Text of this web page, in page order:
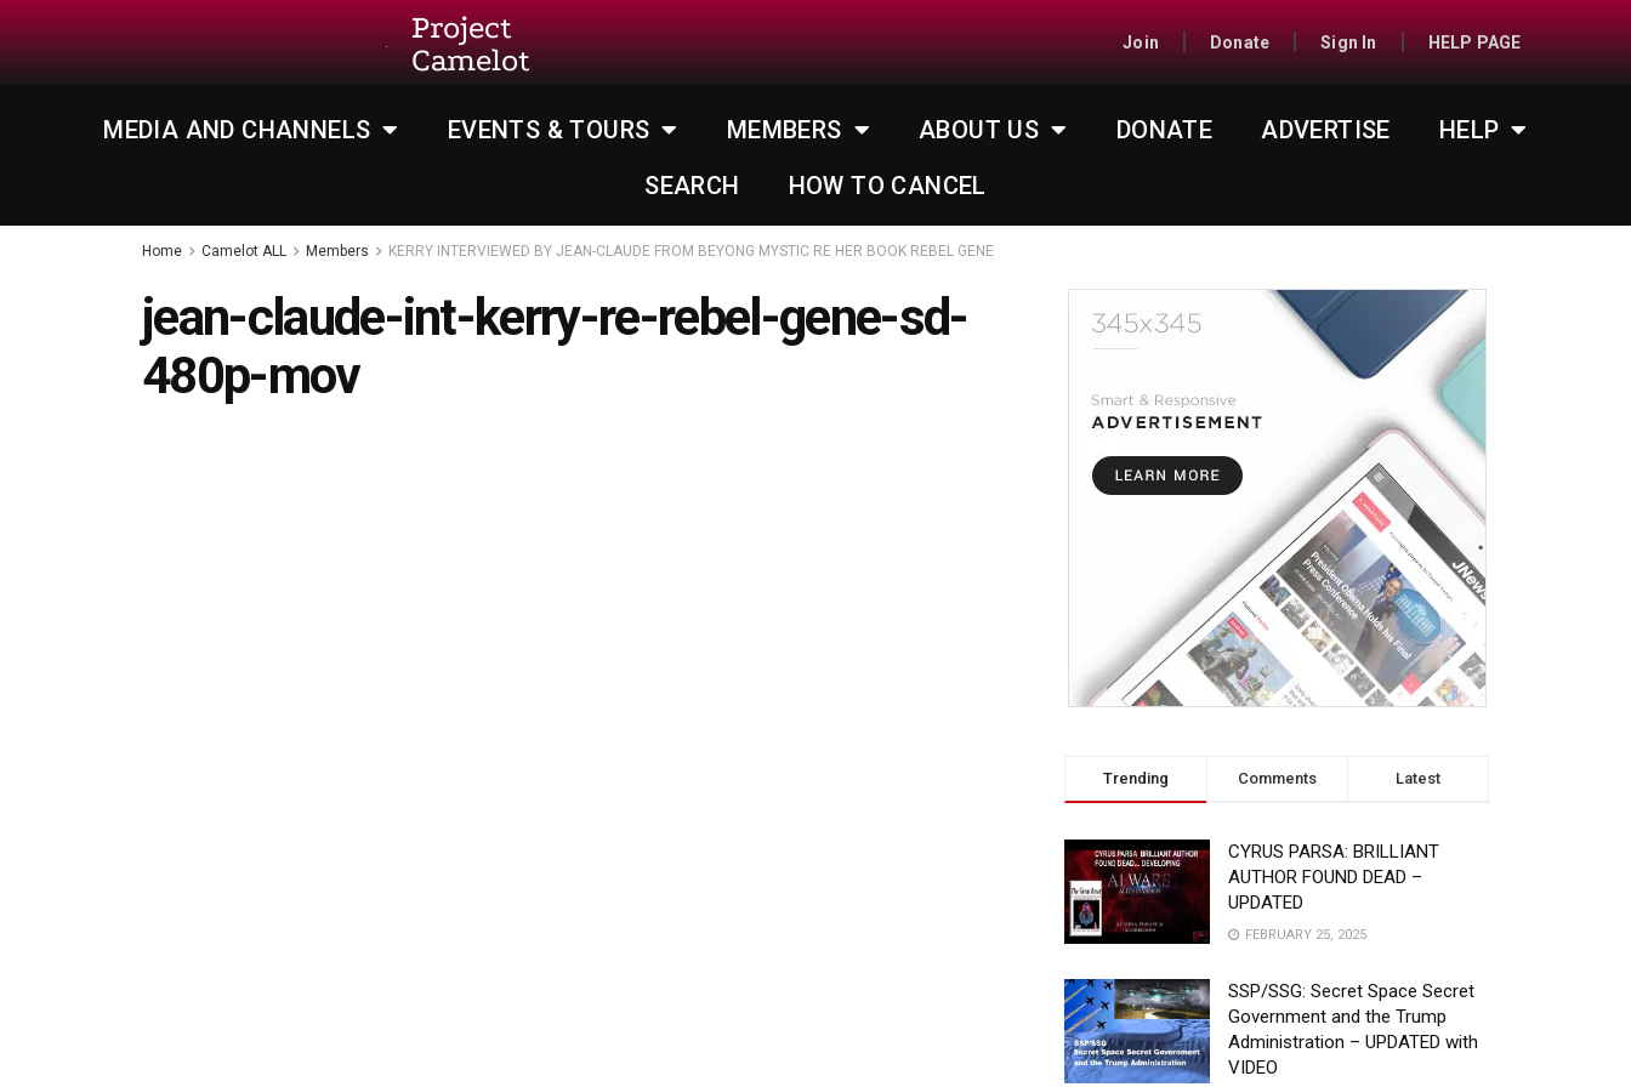
Project
Camelot
Join Donate Sign In HELP PAGE
MEDIA AND CHANNELS EVENTS & TOURS MEMBERS ABOUT US DONATE ADVERTISE
HELP
SEARCH
HOW TO CANCEL
Home Camelot ALL Members KERRY INTERVIEWED BY JEAN-CLAUDE FROM BEYONG MYSTIC RE HER BOOK REBEL GENE
jean-claude-int-kerry-re-rebel-gene-sd-
480p-mov
Trending Comments Latest
CYRUS PARSA: BRILLIANT
AUTHOR FOUND DEAD –
UPDATED
FEBRUARY 25, 2025
SSP/SSG: Secret Space Secret
Government and the Trump
Administration – UPDATED with
VIDEO